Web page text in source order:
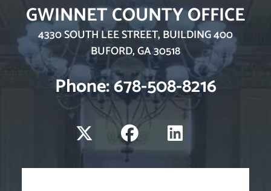
GWINNET COUNTY OFFICE
WINTERS LAW, LLC
4330 SOUTH LEE STREET, BUILDING 400
BUFORD,GA30518
Phone: 678-508-8216
Visit us on X-twitter
Visit us onVisit us on